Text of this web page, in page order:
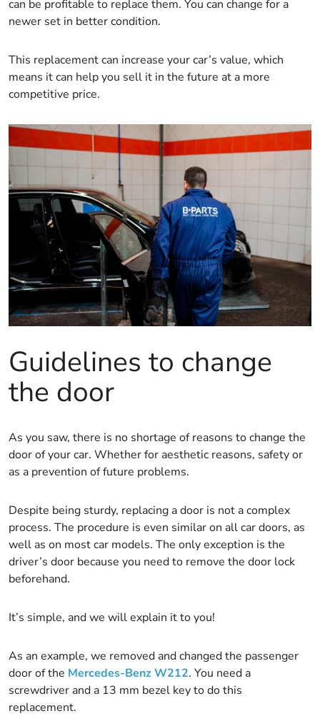
can be profitable to replace them. You can change for a
newer set in better condition.
This replacement can increase your car’s value, which
means it can help you sell it in the future at a more
competitive price.
Guidelines to change
the door
As you saw, there is no shortage of reasons to change the
door of your car. Whether for aesthetic reasons, safety or
as a prevention of future problems.
Despite being sturdy, replacing a door is not a complex
process. The procedure is even similar on all car doors, as
well as on most car models. The only exception is the
driver’s door because you need to remove the door lock
beforehand.
It’s simple, and we will explain it to you!
As an example, we removed and changed the passenger
door of the Mercedes-Benz W212. You need a
screwdriver and a 13 mm bezel key to do this
replacement.